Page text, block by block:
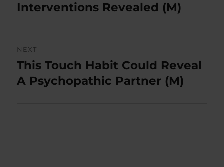
Interventions Revealed (M)
NEXT
Next
post:
This Touch Habit Could Reveal
A Psychopathic Partner (M)